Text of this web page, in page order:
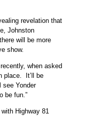
revelation that
Johnston
will be more
show.
when asked
place. It’ll be
see Yonder
be fun.”
Highway 81